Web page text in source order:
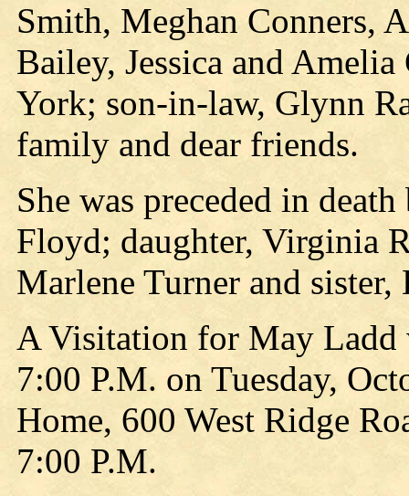
Smith, Meghan Conners,
Bailey, Jessica and
York; son-in-law, Glynn
family and dear friends.
She was preceded in
Floyd; daughter, Virginia
Marlene Turner and
A Visitation for May
7:00 P.M. on Tuesday,
Home, 600 West Ridge
7:00 P.M.